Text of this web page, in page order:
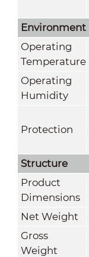
Environment
Operating
Temperature
Operating
Humidity
Protection
Structure
Product
Dimensions
Net Weight
Gross
Weight